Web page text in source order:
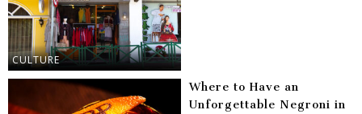
CULTURE
Where to Have an
Unforgettable Negroni in